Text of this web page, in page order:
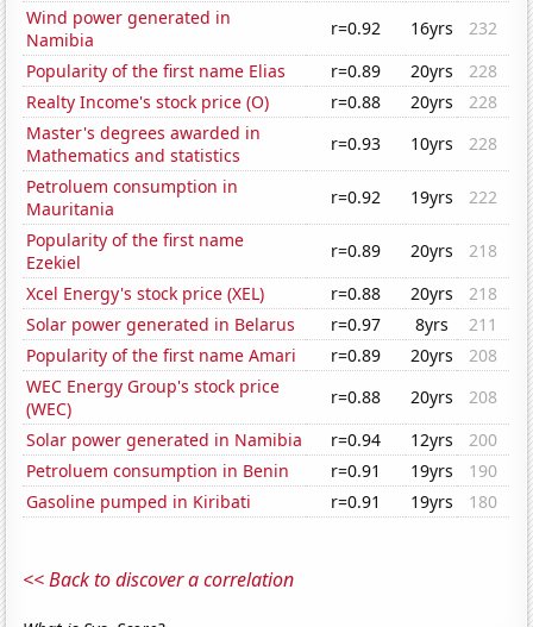
Wind power generated in
Namibia
r=0.92 16yrs
232
Popularity of the first name Elias
r=0.89 20yrs
228
Realty Income's stock price (O)
r=0.88 20yrs
228
Master's degrees awarded in
Mathematics and statistics
r=0.93 10yrs
228
Petroluem consumption in
Mauritania
r=0.92 19yrs
222
Popularity of the first name
Ezekiel
r=0.89 20yrs
218
Xcel Energy's stock price (XEL)
r=0.88 20yrs
218
Solar power generated in Belarus
r=0.97 8yrs
211
Popularity of the first name Amari
r=0.89 20yrs
208
WEC Energy Group's stock price
(WEC)
r=0.88 20yrs
208
Solar power generated in Namibia
r=0.94 12yrs
200
Petroluem consumption in Benin
r=0.91 19yrs
190
Gasoline pumped in Kiribati
r=0.91 19yrs 180
<< Back to discover a correlation